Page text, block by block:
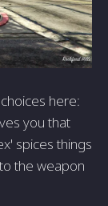
here:
you that
spices things
the weapon